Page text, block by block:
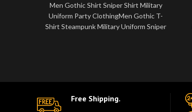
Men Gothic Shirt Sniper Shirt Military
Uniform Party ClothingMen Gothic T-
Shirt Steampunk Military Uniform Sniper
Free Shipping.